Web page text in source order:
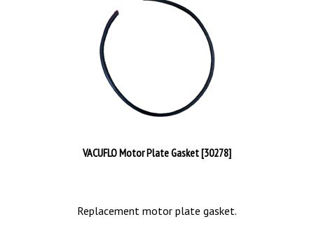
VACUFLO Motor Plate Gasket [30278]
Replacement motor plate gasket.